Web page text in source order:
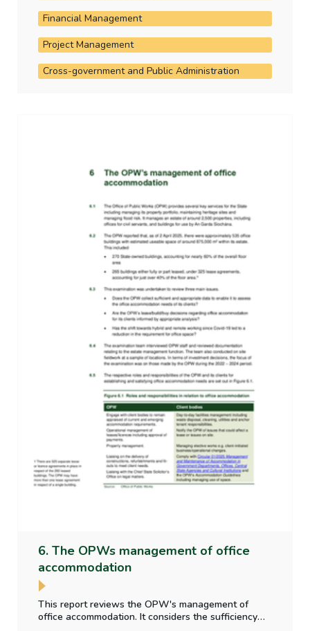
Financial Management
Project Management
Cross-government and Public Administration
6. The OPWs management of office
accommodation
This report reviews the OPW's management of
office accommodation. It considers the sufficiency